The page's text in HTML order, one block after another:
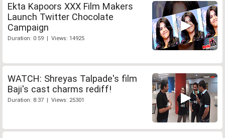
Ekta Kapoors XXX Film Makers
Launch Twitter Chocolate
Campaign
Duration: 0:59 | Views: 14925
WATCH: Shreyas Talpade's film
Baji's cast charms rediff!
Duration: 8:37 | Views: 25301